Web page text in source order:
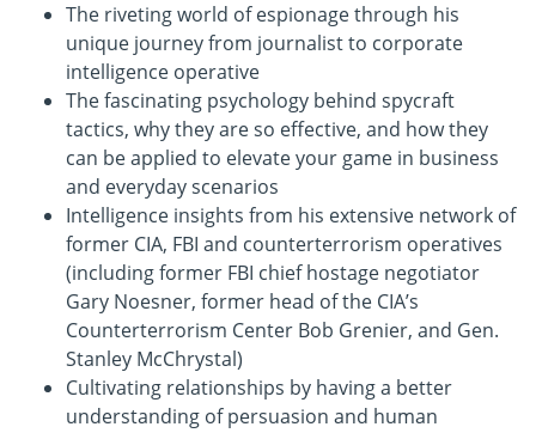
The riveting world of espionage through his
unique journey from journalist to corporate
intelligence operative
The fascinating psychology behind spycraft
tactics, why they are so effective, and how they
can be applied to elevate your game in business
and everyday scenarios
Intelligence insights from his extensive network of
former CIA, FBI and counterterrorism operatives
(including former FBI chief hostage negotiator
Gary Noesner, former head of the CIA’s
Counterterrorism Center Bob Grenier, and Gen.
Stanley McChrystal)
Cultivating relationships by having a better
understanding of persuasion and human